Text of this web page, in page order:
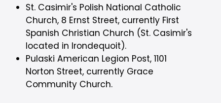
St. Casimir's Polish National Catholic
Church, 8 Ernst Street, currently First
Spanish Christian Church (St. Casimir's
located in Irondequoit).
Pulaski American Legion Post, 1101
Norton Street, currently Grace
Community Church.